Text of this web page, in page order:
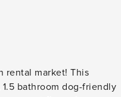
rental market! This
bathroom dog-friendly